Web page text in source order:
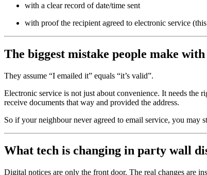
with a clear record of date/time sent
with proof the recipient agreed to electronic service
The biggest mistake people make
They assume “I emailed it” equals “it’s valid”.
Electronic service is not just about convenience. It needs the
receive documents that way and provided the address.
So if your neighbour never agreed to email service, you may
What tech is changing in party wall
Digital notices are only the front door. The real changes are